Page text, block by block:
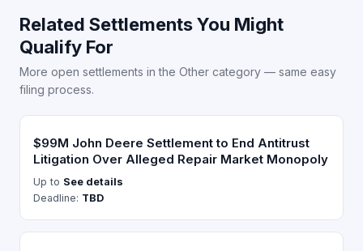
Related Settlements You Might
Qualify For
More open settlements in the Other category — same easy
filing process.
$99M John Deere Settlement to End Antitrust
Litigation Over Alleged Repair Market Monopoly
Up to See details
Deadline: TBD